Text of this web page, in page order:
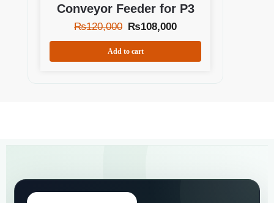
Conveyor Feeder for P3
₨120,000 ₨108,000
Add to cart